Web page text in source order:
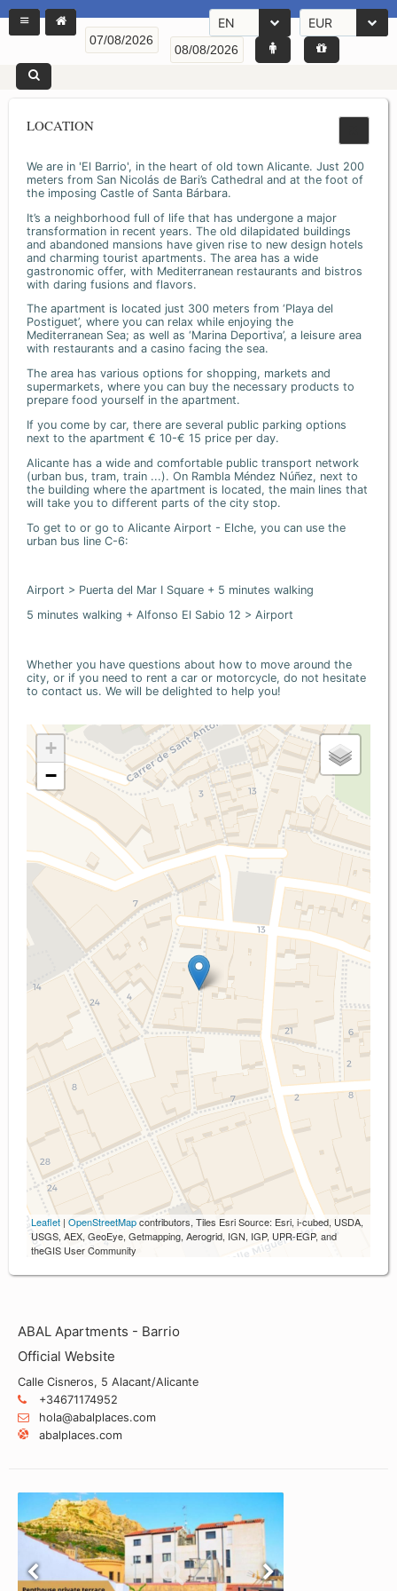
EN EUR
LOCATION
We are in 'El Barrio', in the heart of old town Alicante. Just 200
meters from San Nicolás de Bari’s Cathedral and at the foot of
the imposing Castle of Santa Bárbara.
It’s a neighborhood full of life that has undergone a major
transformation in recent years. The old dilapidated buildings
and abandoned mansions have given rise to new design hotels
and charming tourist apartments. The area has a wide
gastronomic offer, with Mediterranean restaurants and bistros
with daring fusions and flavors.
The apartment is located just 300 meters from ‘Playa del
Postiguet’, where you can relax while enjoying the
Mediterranean Sea; as well as ‘Marina Deportiva’, a leisure area
with restaurants and a casino facing the sea.
The area has various options for shopping, markets and
supermarkets, where you can buy the necessary products to
prepare food yourself in the apartment.
If you come by car, there are several public parking options
next to the apartment € 10-€ 15 price per day.
Alicante has a wide and comfortable public transport network
(urban bus, tram, train ...). On Rambla Méndez Núñez, next to
the building where the apartment is located, the main lines that
will take you to different parts of the city stop.
To get to or go to Alicante Airport - Elche, you can use the
urban bus line C-6:
Airport > Puerta del Mar I Square + 5 minutes walking
5 minutes walking + Alfonso El Sabio 12 > Airport
Whether you have questions about how to move around the
city, or if you need to rent a car or motorcycle, do not hesitate
to contact us. We will be delighted to help you!
+
−
Leaflet | OpenStreetMapcontributors, Tiles Esri Source: Esri, i-cubed, USDA,
USGS, AEX, GeoEye, Getmapping, Aerogrid, IGN, IGP, UPR-EGP, and
theGIS User Community
ABAL Apartments - Barrio
Official Website
Calle Cisneros, 5 Alacant/Alicante
+34671174952
hola@abalplaces.com
abalplaces.com